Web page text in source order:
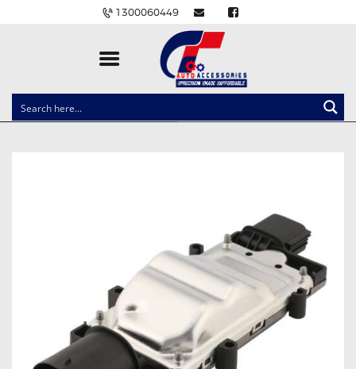
1300060449
CLOCK SPRINGS
POWER WINDOW SWITCHES
WIRING ACCESSORIES
THROTTLE CONTROLLERS